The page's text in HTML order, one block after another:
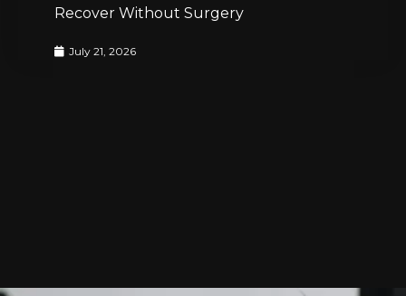
Recover Without Surgery
July 21, 2026